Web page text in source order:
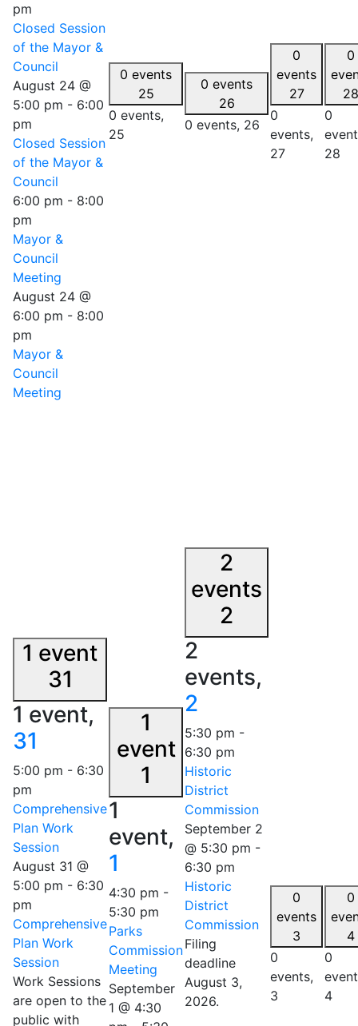
pm
Closed Session
of the Mayor &
Council
August 24 @
5:00 pm - 6:00
pm
Closed Session
of the Mayor &
Council
6:00 pm - 8:00
pm
Mayor &
Council
Meeting
August 24 @
6:00 pm - 8:00
pm
Mayor &
Council
Meeting
0 events
25
0 events,
25
0 events
26
0 events, 26
0
events
27
0
events,
27
0
28
0
28
1 event
31
1 event,
31
5:00 pm - 6:30
pm
Comprehensive
Plan Work
Session
August 31 @
5:00 pm - 6:30
pm
Comprehensive
Plan Work
Session
Work Sessions
are open to the
public with
1
event
1
1
event,
1
4:30 pm -
5:30 pm
Parks
Commission
Meeting
September
1 @ 4:30
2
events
2
2
events,
2
5:30 pm -
6:30 pm
Historic
District
Commission
September 2
@ 5:30 pm -
6:30 pm
Historic
District
Commission
Filing
deadline
August 3,
2026.
0
events
3
0
events,
3
0
4
0
4